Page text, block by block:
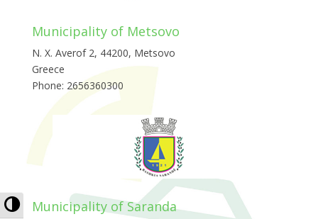
Toggle High Contrast
Municipality of Metsovo
Ν. Χ. Averof 2, 44200, Metsovo
Greece
Phone: 2656360300
Municipality of Saranda